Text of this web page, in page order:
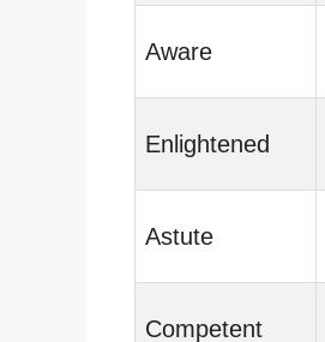
Aware
Enlightened
Astute
Competent